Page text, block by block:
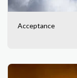
Acceptance